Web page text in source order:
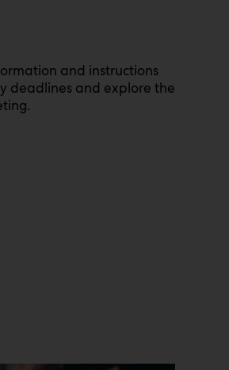
and instructions
deadlines and explore the